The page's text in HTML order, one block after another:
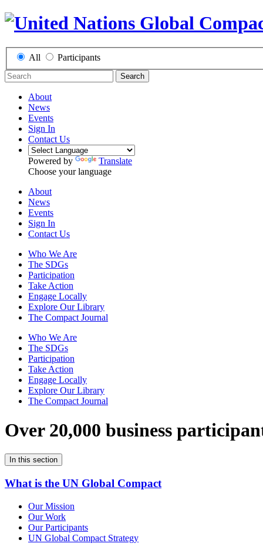
All Participants
Search
About
News
Events
Sign In
Contact Us
Powered by
Translate
Choose your language
About
News
Events
Sign In
Contact Us
Who We Are
The SDGs
Participation
Take Action
Engage Locally
Explore Our Library
The Compact Journal
Who We Are
The SDGs
Participation
Take Action
Engage Locally
Explore Our Library
The Compact Journal
Over 20,000 business
In this section
What is the UN Global Compact
Our Mission
Our Work
Our Participants
UN Global Compact Strategy